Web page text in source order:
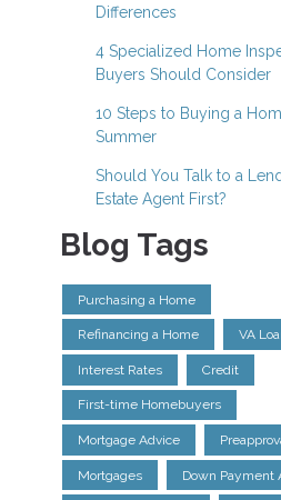
Differences
4 Specialized Home
Buyers Should Consider
10 Steps to Buying a
Summer
Should You Talk to a
Estate Agent First?
Blog Tags
Purchasing a Home
Refinancing a Home VA
Interest Rates Credit
First-time Homebuyers
Mortgage Advice
Mortgages Down Payment